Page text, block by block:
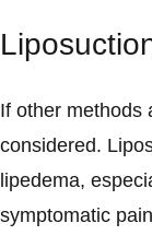
If other methods
considered.
lipedema,
symptomatic